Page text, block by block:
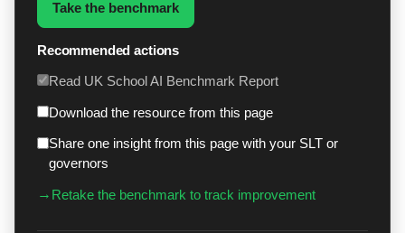
Take the benchmark
Recommended actions
Read UK School AI Benchmark Report
Download the resource from this page
Share one insight from this page with your SLT or
governors
→ Retake the benchmark to track improvement